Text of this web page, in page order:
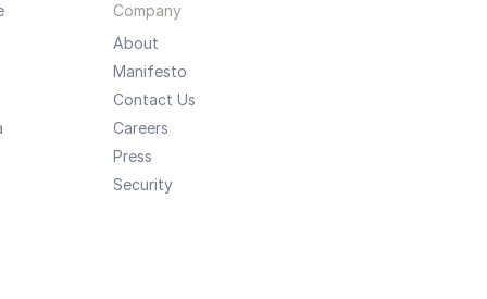
Company
About
Manifesto
Contact Us
Careers
Press
Security